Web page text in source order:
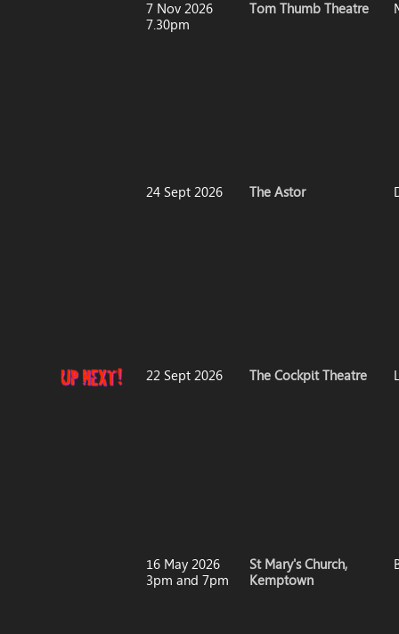
7 Nov 2026
7.30pm
Tom Thumb Theatre
24 Sept 2026 The Astor
22 Sept 2026 The Cockpit Theatre
16 May 2026
3pm and 7pm
St Mary's Church,
Kemptown